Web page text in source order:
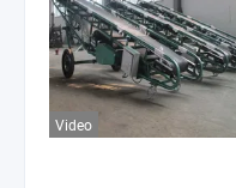
Video